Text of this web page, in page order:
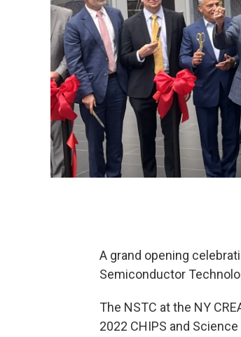
A grand opening
Semiconductor
The NSTC at the NY
2022 CHIPS and Science